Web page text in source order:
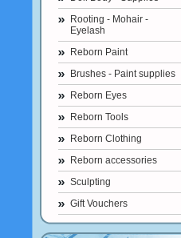
Rooting - Mohair -
Eyelash
Reborn Paint
Brushes - Paint supplies
Reborn Eyes
Reborn Tools
Reborn Clothing
Reborn accessories
Sculpting
Gift Vouchers